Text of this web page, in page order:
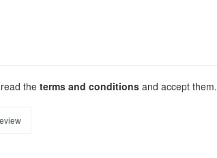
theterms and conditionsand accept them.